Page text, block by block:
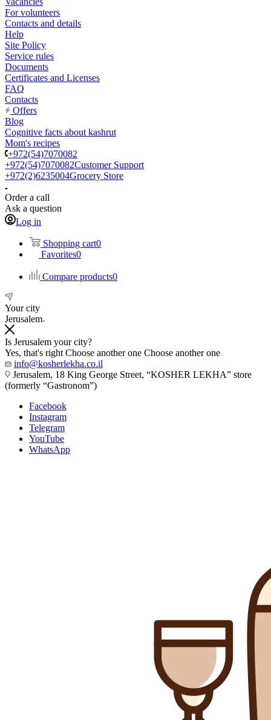
For volunteers
Contacts and details
Help
Site Policy
Service rules
Documents
Certificates and Licenses
FAQ
Contacts
Offers
Blog
Cognitive facts about kashrut
Mom's recipes
+972(54)7070082
+972(54)7070082Customer Support
+972(2)6235004Grocery Store
Order a call
Ask a question
Log in
Shopping cart0
Favorites0
Compare products0
Your city
Jerusalem
Is Jerusalem your city?
Yes, that's right Choose another one Choose another one
info@kosherlekha.co.il
Jerusalem, 18 King George Street, “KOSHER LEKHA” store
(formerly “Gastronom”)
Facebook
Instagram
Telegram
YouTube
WhatsApp